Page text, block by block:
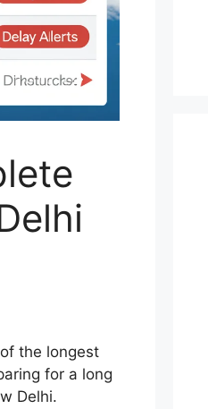
the longest
for a long
Delhi.